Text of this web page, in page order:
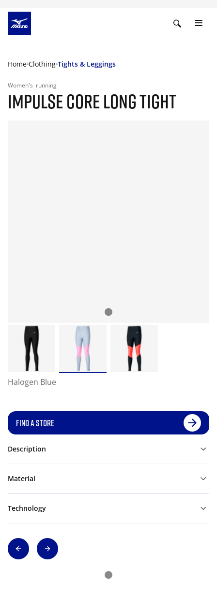
Home Clothing Tights & Leggings
Women's running
IMPULSE CORE LONG TIGHT
Halogen Blue
FIND A STORE
Description
Material
Technology